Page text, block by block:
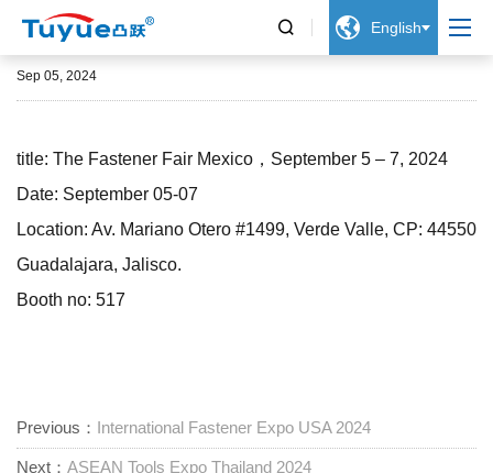
  English
Fastener Fair Mexico 2024
Sep 05, 2024
title: The Fastener Fair Mexico，September 5 – 7, 2024
Date: September 05-07
Location: Av. Mariano Otero #1499, Verde Valle, CP: 44550
Guadalajara, Jalisco.
Booth no: 517
Previous： International Fastener Expo USA 2024
Next： ASEAN Tools Expo Thailand 2024